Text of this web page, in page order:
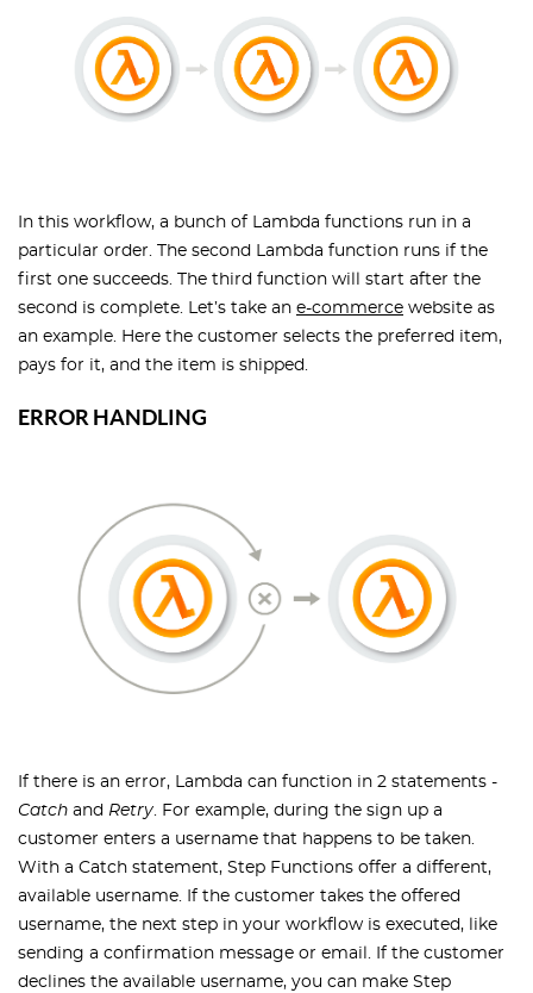
In this workflow, a bunch of Lambda functions run in a
particular order. The second Lambda function runs if the
first one succeeds. The third function will start after the
second is complete. Let’s take an e-commerce website as
an example. Here the customer selects the preferred item,
pays for it, and the item is shipped.
ERROR HANDLING
If there is an error, Lambda can function in 2 statements -
Catch and Retry. For example, during the sign up a
customer enters a username that happens to be taken.
With a Catch statement, Step Functions offer a different,
available username. If the customer takes the offered
username, the next step in your workflow is executed, like
sending a confirmation message or email. If the customer
declines the available username, you can make Step